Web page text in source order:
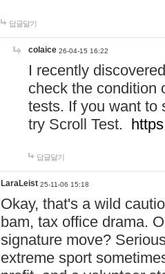
답글달기
colaice 26-04-15 16:22
I recently
check the condition
tests. If you want to
try Scroll Test.
답글달기
LaraLeist 25-11-06 15:18
Okay, that's a wild
bam, tax office drama.
signature move?
extreme sport